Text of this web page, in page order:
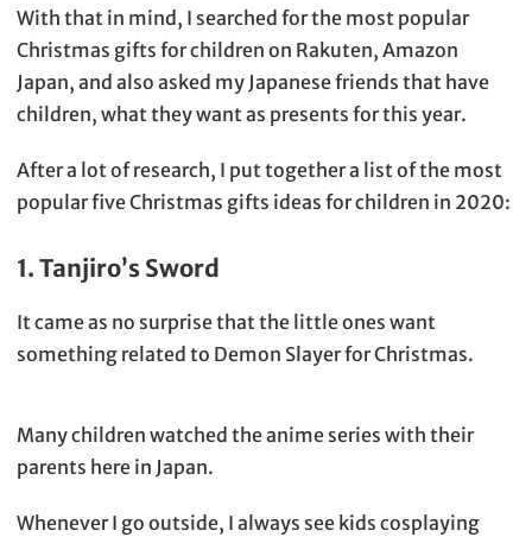
With that in mind, I searched for the most popular
Christmas gifts for children on Rakuten, Amazon
Japan, and also asked my Japanese friends that have
children, what they want as presents for this year.
After a lot of research, I put together a list of the most
popular five Christmas gifts ideas for children in 2020:
1. Tanjiro’s Sword
It came as no surprise that the little ones want
something related to Demon Slayer for Christmas.
Many children watched the anime series with their
parents here in Japan.
Whenever I go outside, I always see kids cosplaying